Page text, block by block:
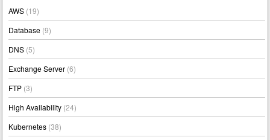
AWS (19)
Database (9)
DNS (5)
Exchange Server (6)
FTP (3)
High Availability (24)
Kubernetes (38)